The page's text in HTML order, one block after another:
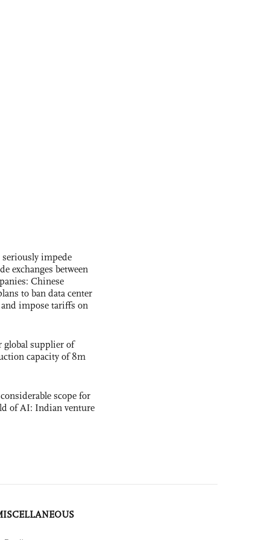
seriously impede
exchanges between
Chinese
to ban data center
impose tariffs on
global supplier of
capacity of 8m
scope for
of AI: Indian venture